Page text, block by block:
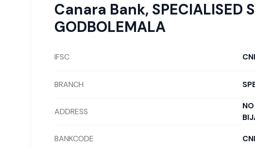
Canara Bank, SPECIALISED
GODBOLEMALA
IFSC
BRANCH
ADDRESS
BANKCODE